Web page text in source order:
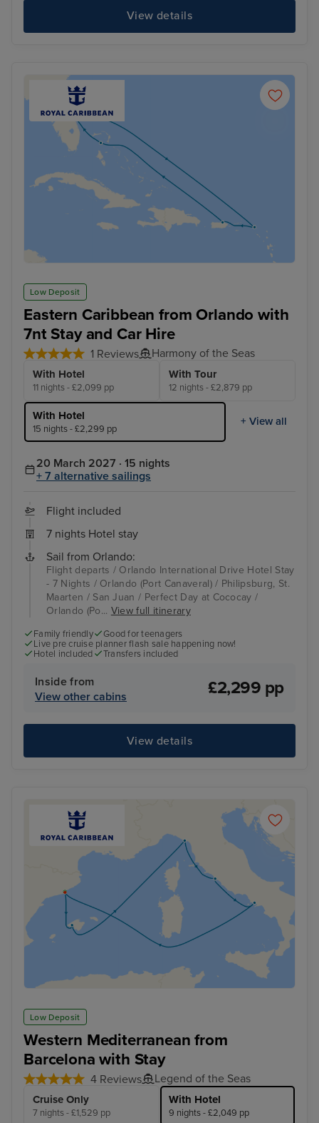
View details
Low Deposit
Eastern Caribbean from Orlando with
7nt Stay and Car Hire
1 Reviews Harmony of the Seas
With Hotel
11 nights - £2,099 pp
With Tour
12 nights - £2,879 pp
With Hotel
15 nights - £2,299 pp
+ View all
20 March 2027 · 15 nights
+ 7 alternative sailings
Flight included
7 nights Hotel stay
Sail from Orlando:
Flight departs / Orlando International Drive Hotel Stay
- 7 Nights / Orlando (Port Canaveral) / Philipsburg, St.
Maarten / San Juan / Perfect Day at Cococay /
Orlando (Po... View full itinerary
Family friendly
Good for teenagers
Live pre cruise planner flash sale happening now!
Hotel included
Transfers included
Inside from
View other cabins
£2,299 pp
View details
Low Deposit
Western Mediterranean from
Barcelona with Stay
4 Reviews Legend of the Seas
Cruise Only
7 nights - £1,529 pp
With Hotel
9 nights - £2,049 pp